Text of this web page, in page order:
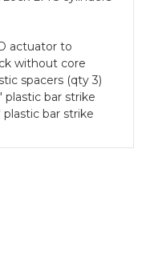
actuator to
without core
spacers (qty 3)
plastic bar strike
plastic bar strike